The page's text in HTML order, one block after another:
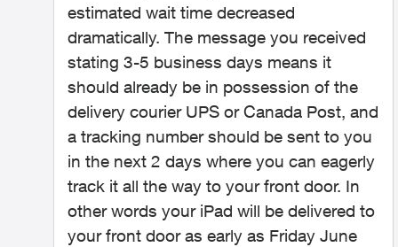
estimated wait time decreased
dramatically. The message you received
stating 3-5 business days means it
should already be in possession of the
delivery courier UPS or Canada Post, and
a tracking number should be sent to you
in the next 2 days where you can eagerly
track it all the way to your front door. In
other words your iPad will be delivered to
your front door as early as Friday June